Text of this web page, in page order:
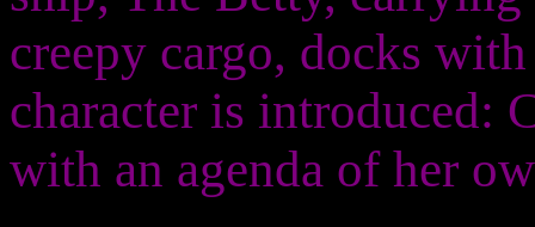
creepy cargo, docks
character is introduced:
with an agenda of her